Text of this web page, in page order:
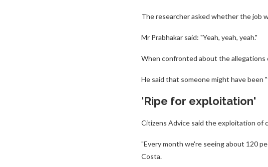
The researcher asked whether the job
Mr Prabhakar said: "Yeah, yeah, yeah."
When confronted about the allegations
He said that someone might have been
'Ripe for exploitation'
Citizens Advice said the exploitation of
"Every month we're seeing about 120
Costa.